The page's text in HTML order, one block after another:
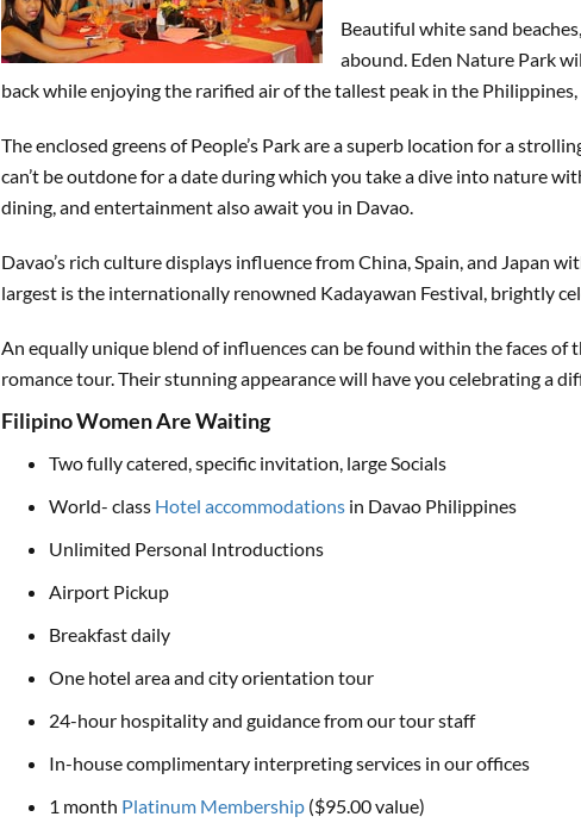
Beautiful white sand
abound. Eden Nature Park
back while enjoying the rarified air of the tallest peak in the
The enclosed greens of People’s Park are a superb location for a
can’t be outdone for a date during which you take a dive into nature
dining, and entertainment also await you in Davao.
Davao’s rich culture displays influence from China, Spain, and Japan
largest is the internationally renowned Kadayawan Festival, brightly
An equally unique blend of influences can be found within the faces of
romance tour. Their stunning appearance will have you celebrating a
Filipino Women Are Waiting
Two fully catered, specific invitation, large Socials
World- class Hotel accommodations in Davao Philippines
Unlimited Personal Introductions
Airport Pickup
Breakfast daily
One hotel area and city orientation tour
24-hour hospitality and guidance from our tour staff
In-house complimentary interpreting services in our offices
1 month Platinum Membership ($95.00 value)